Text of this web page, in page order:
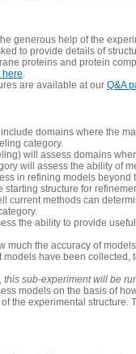
generous help of the
to provide details of
proteins and protein
here.
are available at our Q&A
domains where the
category.
will assess domains
will assess the ability of
in refining models
structure for
current methods can
the ability to provide
much the accuracy of
have been
sub-experiment will be
models on the basis of
the experimental